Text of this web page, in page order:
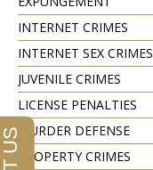
INTERNET CRIMES
INTERNET SEX CRIMES
JUVENILE CRIMES
LICENSE PENALTIES
MURDER DEFENSE
PROPERTY CRIMES